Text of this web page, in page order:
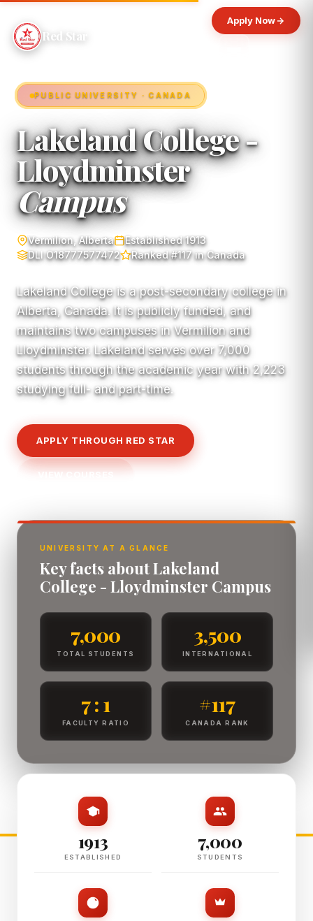
Red Star
Apply Now
PUBLIC UNIVERSITY · CANADA
Lakeland College -
Lloydminster
Campus
Vermilion, Alberta
Established 1913
DLI O18777577472
Ranked #117 in Canada
Lakeland College is a post-secondary college in
Alberta, Canada. It is publicly funded, and
maintains two campuses in Vermilion and
Lloydminster. Lakeland serves over 7,000
students through the academic year with 2,223
studying full- and part-time.
APPLY THROUGH RED STAR
VIEW COURSES
UNIVERSITY AT A GLANCE
Key facts about Lakeland
College - Lloydminster Campus
7,000
TOTAL STUDENTS
3,500
INTERNATIONAL
7 : 1
FACULTY RATIO
#117
CANADA RANK
1913
ESTABLISHED
7,000
STUDENTS